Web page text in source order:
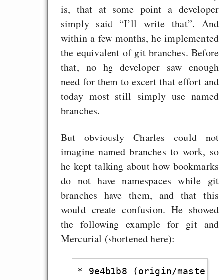
is, that at some point a developer
simply said “I’ll write that”. And
within a few months, he implemented
the equivalent of git branches. Before
that, no hg developer saw enough
need for them to excert that effort and
today most still simply use named
branches.
But obviously Charles could not
imagine named branches to work, so
he kept talking about how bookmarks
do not have namespaces while git
branches have them, and that this
would create confusion. He showed
the following example for git and
Mercurial (shortened here):
* 9e4b1b8 (origin/master,